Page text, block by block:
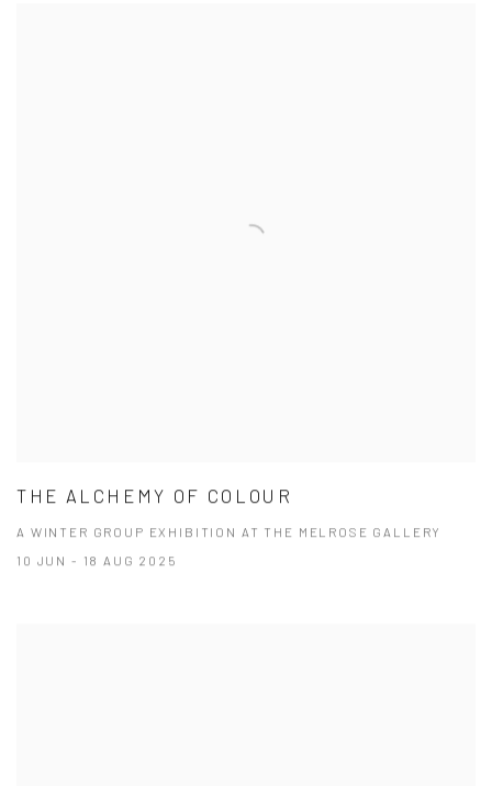
THE ALCHEMY OF COLOUR
A WINTER GROUP EXHIBITION AT THE MELROSE GALLERY
10 JUN - 18 AUG 2025